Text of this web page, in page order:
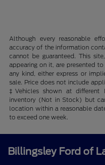
Although every reasonable
accuracy of the information
cannot be guaranteed. This
appearing on it, are presented
any kind, either express or
sale. Price does not include
‡Vehicles shown at different
inventory (Not in Stock) but
location within a reasonable
to exceed one week.
Billingsley Ford of